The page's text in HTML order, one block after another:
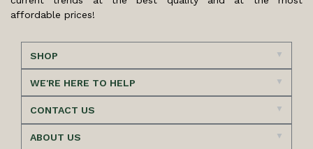
affordable prices!
SHOP
WE'RE HERE TO HELP
CONTACT US
ABOUT US